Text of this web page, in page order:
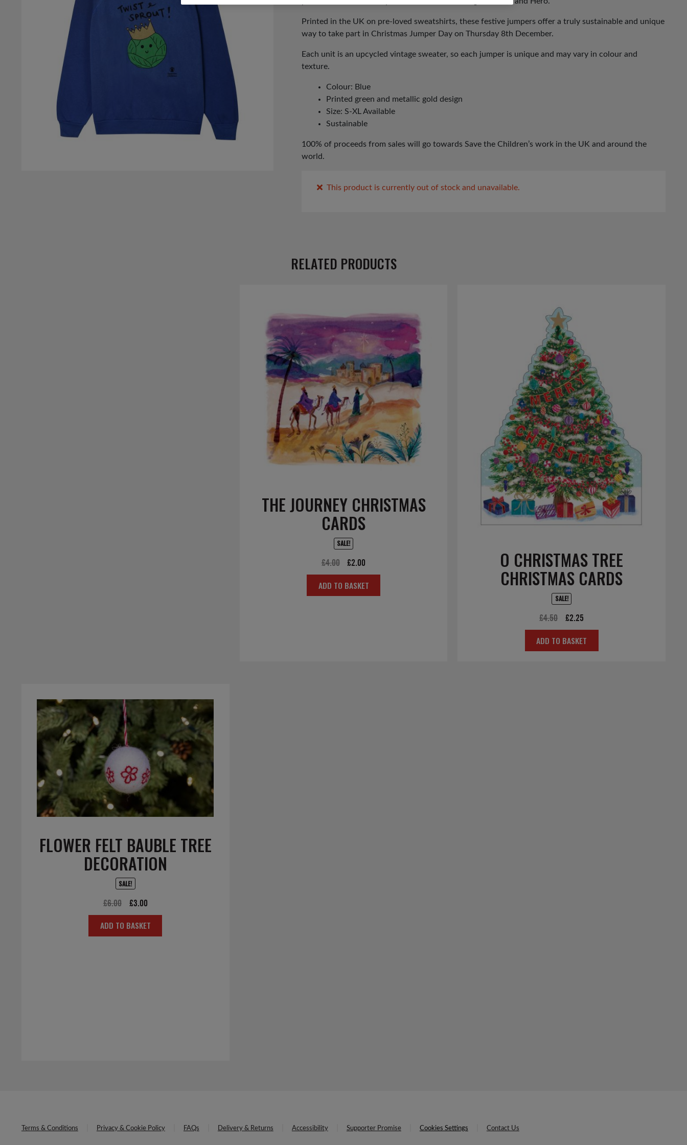
Printed in the UK on pre-loved sweatshirts, these festive jumpers offer a truly sustainable and unique
way to take part in Christmas Jumper Day on Thursday 8th December.
Each unit is an upcycled vintage sweater, so each jumper is unique and may vary in colour and
texture.
Colour: Blue
Printed green and metallic gold design
Size: S-XL Available
Sustainable
100% of proceeds from sales will go towards Save the Children’s work in the UK and around the
world.
This product is currently out of stock and unavailable.
RELATED PRODUCTS
THE JOURNEY CHRISTMAS
CARDS
SALE!
£4.00
Original
price
was:
£2.00
price
is:
ADD TO BASKET
O CHRISTMAS TREE
CHRISTMAS CARDS
SALE!
£4.50
Original
price
was:
£2.25
price
is:
ADD TO BASKET
FLOWER FELT BAUBLE TREE
DECORATION
SALE!
£6.00
Original
price
was:
£3.00Current
price
is:
ADD TO BASKET
Terms & Conditions Privacy & Cookie Policy FAQs Delivery & Returns Accessibility Supporter Promise Cookies Settings Contact Us